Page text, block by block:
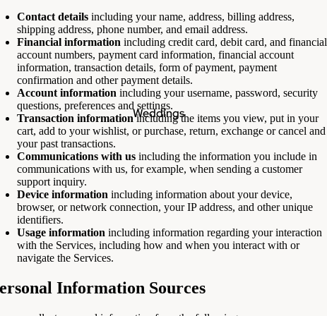
Weddings
Contact details including your name, address, billing address,
shipping address, phone number, and email address.
Financial information including credit card, debit card, and financial
account numbers, payment card information, financial account
information, transaction details, form of payment, payment
confirmation and other payment details.
Account information including your username, password, security
questions, preferences and settings.
Transaction informationincluding the items you view, put in your
cart, add to your wishlist, or purchase, return, exchange or cancel and
your past transactions.
Communications with us including the information you include in
communications with us, for example, when sending a customer
support inquiry.
Device information including information about your device,
browser, or network connection, your IP address, and other unique
identifiers.
Usage information including information regarding your interaction
with the Services, including how and when you interact with or
navigate the Services.
Information Sources